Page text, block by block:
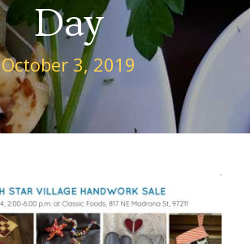
Day
October 3, 2019